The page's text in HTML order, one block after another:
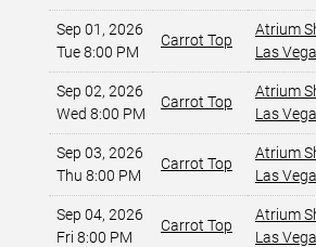
Sep 01, 2026
Tue 8:00 PM
Carrot Top
Atrium
Las
Sep 02, 2026
Wed 8:00 PM
Carrot Top
Atrium
Las
Sep 03, 2026
Thu 8:00 PM
Carrot Top
Atrium
Las
Sep 04, 2026
Fri 8:00 PM
Carrot Top
Atrium
Las